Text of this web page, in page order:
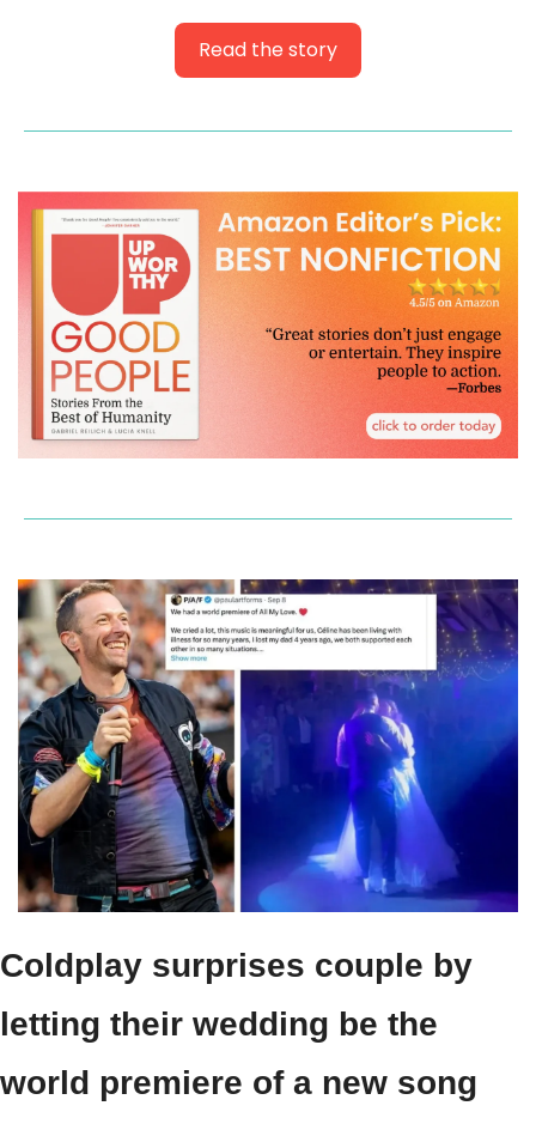
Read the story
Coldplay surprises couple by
letting their wedding be the
world premiere of a new song